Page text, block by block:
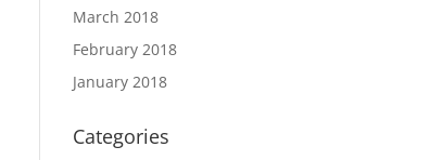
March 2018
February 2018
January 2018
Categories